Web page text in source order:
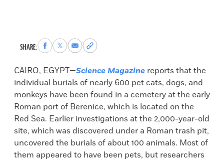
SHARE:Share
to
Facebook
Share
to
X
Share
via
Email
Copy
permalink
to
clipboard
CAIRO, EGYPT—Science Magazine reports that the
individual burials of nearly 600 pet cats, dogs, and
monkeys have been found in a cemetery at the early
Roman port of Berenice, which is located on the
Red Sea. Earlier investigations at the 2,000-year-old
site, which was discovered under a Roman trash pit,
uncovered the burials of about 100 animals. Most of
them appeared to have been pets, but researchers